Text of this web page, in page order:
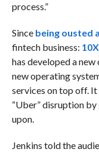
process.”
Since being ousted
fintech business:
has developed a
new operating
services on top off.
“Uber” disruption
upon.
Jenkins told the